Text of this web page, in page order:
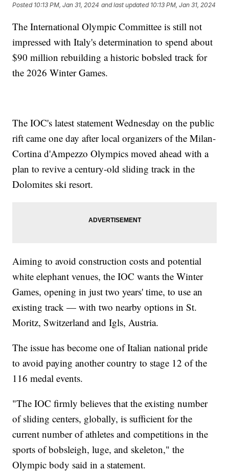
Posted 10:13 PM, Jan 31, 2024 and last updated 10:13 PM, Jan 31, 2024
The International Olympic Committee is still not
impressed with Italy's determination to spend about
$90 million rebuilding a historic bobsled track for
the 2026 Winter Games.
The IOC's latest statement Wednesday on the public
rift came one day after local organizers of the Milan-
Cortina d'Ampezzo Olympics moved ahead with a
plan to revive a century-old sliding track in the
Dolomites ski resort.
Aiming to avoid construction costs and potential
white elephant venues, the IOC wants the Winter
Games, opening in just two years' time, to use an
existing track — with two nearby options in St.
Moritz, Switzerland and Igls, Austria.
The issue has become one of Italian national pride
to avoid paying another country to stage 12 of the
116 medal events.
"The IOC firmly believes that the existing number
of sliding centers, globally, is sufficient for the
current number of athletes and competitions in the
sports of bobsleigh, luge, and skeleton," the
Olympic body said in a statement.